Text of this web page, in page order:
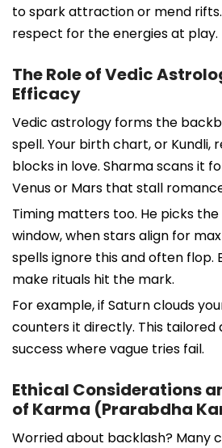
to spark attraction or mend
respect for the energies at play.
The Role of Vedic
Efficacy
Vedic astrology forms the
spell. Your birth chart, or Kundli,
blocks in love. Sharma scans it
Venus or Mars that stall
Timing matters too. He picks
window, when stars align for
spells ignore this and often flop.
make rituals hit the mark.
For example, if Saturn clouds
counters it directly. This
success where vague tries fail.
Ethical Considerations
of Karma (Prarabdha
Worried about backlash? Many